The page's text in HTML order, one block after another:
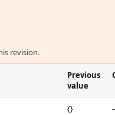
revision.
Previous
value
{}